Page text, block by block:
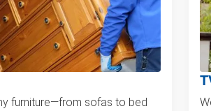
furniture—from sofas to bed